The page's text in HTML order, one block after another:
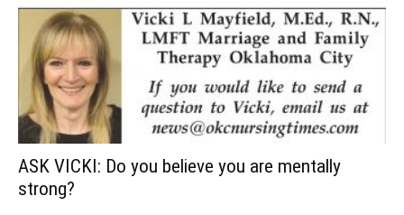
ASK VICKI: Do you believe you are mentally
strong?